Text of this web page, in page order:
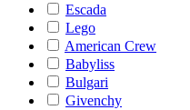
Escada
Lego
American Crew
Babyliss
Bulgari
Givenchy